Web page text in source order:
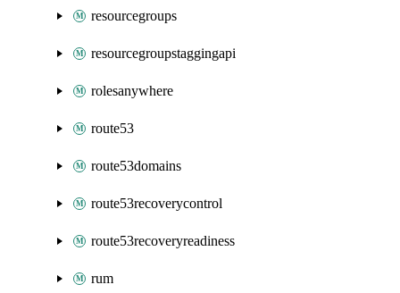
resourcegroups
resourcegroupstaggingapi
rolesanywhere
route53
route53domains
route53recoverycontrol
route53recoveryreadiness
rum